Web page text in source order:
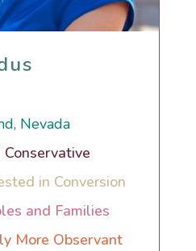
Nevada
Conservative
in Conversion
and Families
More Observant